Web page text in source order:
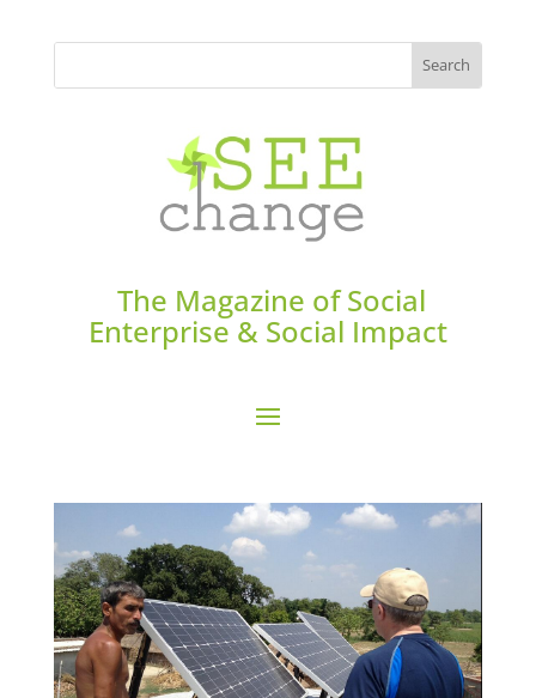
The Magazine of Social
Enterprise & Social Impact